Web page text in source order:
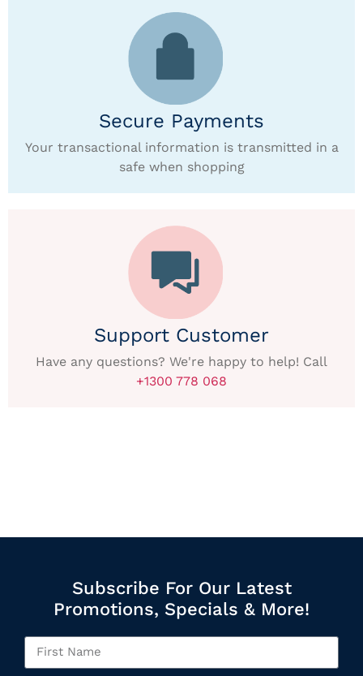
Secure Payments
Your transactional information is transmitted in a
safe when shopping
Support Customer
Have any questions? We're happy to help! Call
+1300 778 068
Subscribe For Our Latest
Promotions, Specials & More!